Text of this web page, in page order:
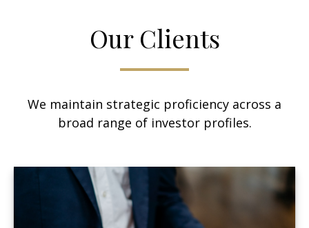
Our Clients
We maintain strategic proficiency across a
broad range of investor profiles.